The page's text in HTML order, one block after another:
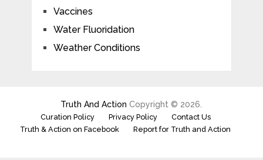
Vaccines
Water Fluoridation
Weather Conditions
Truth And Action Copyright © 2026.
Curation Policy Privacy Policy
Contact Us
Truth & Action on Facebook
Report for Truth and Action